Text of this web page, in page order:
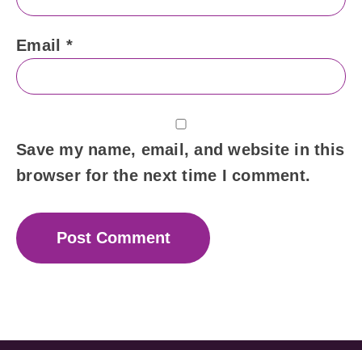
Email *
Save my name, email, and website in this
browser for the next time I comment.